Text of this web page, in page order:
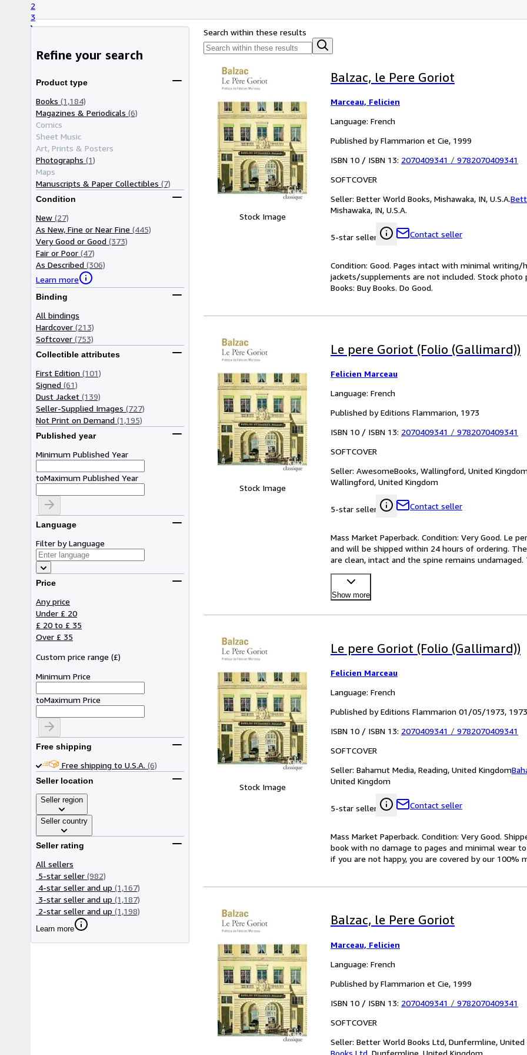
2
3
Refine your search
Product type
Books (1,184)
Magazines & Periodicals (6)
Comics
Sheet Music
Art, Prints & Posters
Photographs (1)
Maps
Manuscripts & Paper Collectibles (7)
Condition
New (27)
As New, Fine or Near Fine (445)
Very Good or Good (373)
Fair or Poor (47)
As Described (306)
Learn more
Binding
All bindings
Hardcover (213)
Softcover (753)
Collectible attributes
First Edition (101)
Signed (61)
Dust Jacket (139)
Seller-Supplied Images (727)
Not Print on Demand (1,195)
Published year
Minimum Published Year
toMaximum Published Year
Language
Filter by Language
Price
Any price
Under £ 20
£ 20 to £ 35
Over £ 35
Custom price range (£)
Minimum Price
toMaximum Price
Free shipping
Free shipping to U.S.A. (6)
Seller location
Seller region
Seller country
Seller rating
All sellers
5-star seller (982)
4-star seller and up (1,167)
3-star seller and up (1,187)
2-star seller and up (1,198)
Learn more
Search within these results
Stock Image
Balzac, le Pere Goriot
Marceau, Felicien
Language: French
Published by Flammarion et Cie, 1999
ISBN 10 / ISBN 13: 2070409341 / 9782070409341
SOFTCOVER
Seller: Better World Books, Mishawaka, IN, U.S.A.
Mishawaka, IN, U.S.A.
5-star seller Contact seller
Condition: Good. Pages intact with minimal
jackets/supplements are not included. Stock
Books: Buy Books. Do Good.
Stock Image
Le pere Goriot (Folio (Gallimard))
Felicien Marceau
Language: French
Published by Editions Flammarion, 1973
ISBN 10 / ISBN 13: 2070409341 / 9782070409341
SOFTCOVER
Seller: AwesomeBooks, Wallingford, United
Wallingford, United Kingdom
5-star seller Contact seller
Mass Market Paperback. Condition: Very Good. Le
and will be shipped within 24 hours of ordering.
are clean, intact and the spine remains
Show more
Stock Image
Le pere Goriot (Folio (Gallimard))
Felicien Marceau
Language: French
Published by Editions Flammarion 01/05/1973, 1973
ISBN 10 / ISBN 13: 2070409341 / 9782070409341
SOFTCOVER
Seller: Bahamut Media, Reading, United Kingdom
United Kingdom
5-star seller Contact seller
Mass Market Paperback. Condition: Very Good.
book with no damage to pages and minimal wear
if you are not happy, you are covered by our 100%
Balzac, le Pere Goriot
Marceau, Felicien
Language: French
Published by Flammarion et Cie, 1999
ISBN 10 / ISBN 13: 2070409341 / 9782070409341
SOFTCOVER
Seller: Better World Books Ltd, Dunfermline, United
Books Ltd Dunfermline, United Kingdom